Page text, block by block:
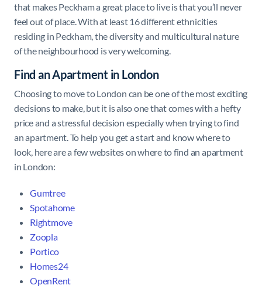
that makes Peckham a great place to live is that you’ll never
feel out of place. With at least 16 different ethnicities
residing in Peckham, the diversity and multicultural nature
of the neighbourhood is very welcoming.
Find an Apartment in London
Choosing to move to London can be one of the most exciting
decisions to make, but it is also one that comes with a hefty
price and a stressful decision especially when trying to find
an apartment. To help you get a start and know where to
look, here are a few websites on where to find an apartment
in London:
Gumtree
Spotahome
Rightmove
Zoopla
Portico
Homes24
OpenRent